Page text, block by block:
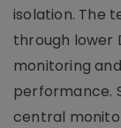
isolation. The
through lower
monitoring
performance.
central